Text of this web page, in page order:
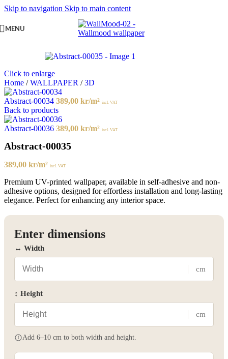
Skip to navigation Skip to main content
MENU
Click to enlarge
Home / WALLPAPER / 3D
Abstract-00034 389,00 kr/m² incl. VAT
Back to products
Abstract-00036 389,00 kr/m² incl. VAT
Abstract-00035
389,00 kr/m² incl. VAT
Premium UV-printed wallpaper, available in self-adhesive and non-
adhesive options, designed for effortless installation and long-lasting
elegance. Perfect for enhancing any interior space.
Enter dimensions
↔ Width
cm
↕ Height
cm
Add 6–10 cm to both width and height.